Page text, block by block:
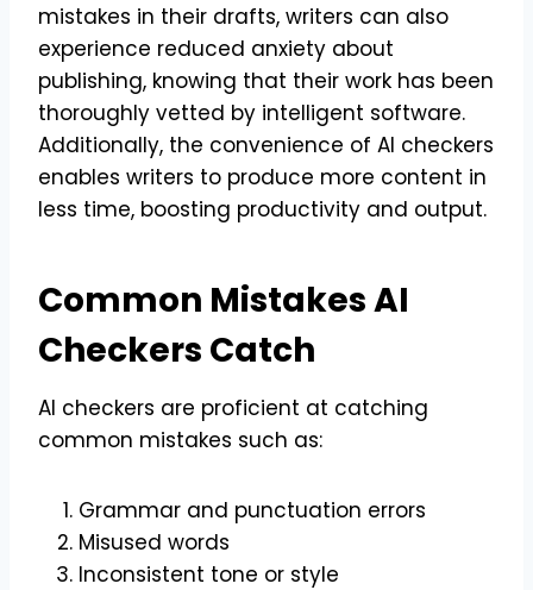
mistakes in their drafts, writers can also
experience reduced anxiety about
publishing, knowing that their work has been
thoroughly vetted by intelligent software.
Additionally, the convenience of AI checkers
enables writers to produce more content in
less time, boosting productivity and output.
Common Mistakes AI
Checkers Catch
AI checkers are proficient at catching
common mistakes such as:
Grammar and punctuation errors
Misused words
Inconsistent tone or style